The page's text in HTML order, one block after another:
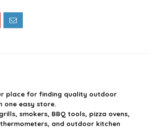
place for finding quality outdoor
one easy store.
smokers, BBQ tools, pizza ovens,
and outdoor kitchen